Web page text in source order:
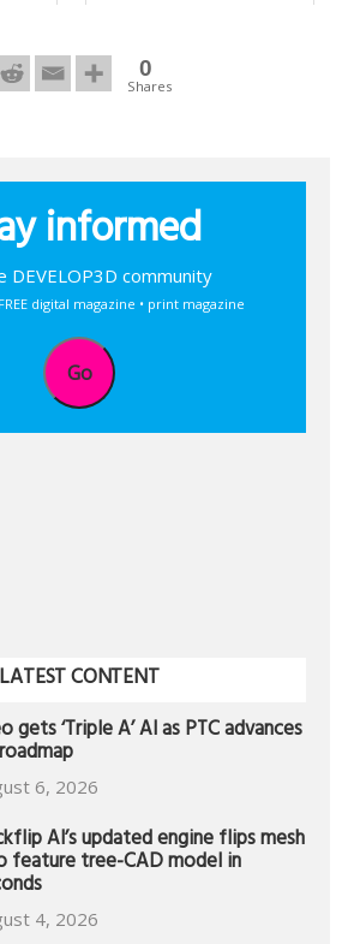
0
Shares
informed
DEVELOP3D community
digital magazine • print magazine
Go
LATEST CONTENT
gets ‘Triple A’ AI as PTC advances
6, 2026
AI’s updated engine flips mesh
feature tree-CAD model in
4, 2026